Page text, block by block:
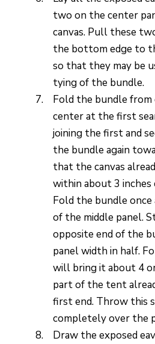
two on the center
canvas. Pull these
the bottom edge to
so that they may be
tying of the bundle.
Fold the bundle
center at the first
joining the first and
the bundle again
that the canvas
within about 3 inches
Fold the bundle once
of the middle panel.
opposite end of the
panel width in half.
will bring it about 4
part of the tent
first end. Throw this
completely over the
Draw the exposed